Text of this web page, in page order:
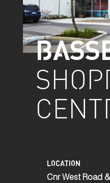
LOCATION
Cnr West Road